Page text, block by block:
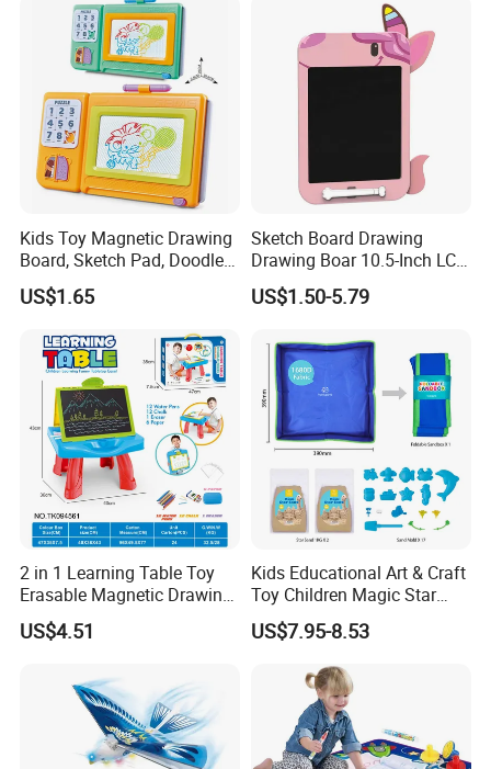
Kids Toy Magnetic Drawing
Board, Sketch Pad, Doodle &
Scribbler Boards Toys for
Kids
US$1.65
Sketch Board Drawing
Drawing Boar 10.5-Inch LCD
LCD Drawing Board Writing
Board Color Handwriting
Board Toy
US$1.50-5.79
2 in 1 Learning Table Toy
Erasable Magnetic Drawing
Board Table
US$4.51
Kids Educational Art & Craft
Toy Children Magic Star
Sand Kit
US$7.95-8.53